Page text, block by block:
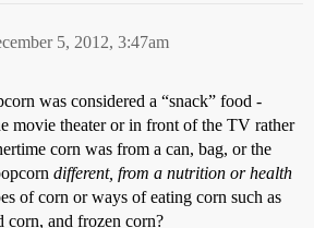
5, 2012, 3:47am
was considered a “snack” food -
movie theater or in front of the TV rather
corn was from a can, bag, or the
different, from a nutrition or health
of corn or ways of eating corn such as
corn, and frozen corn?